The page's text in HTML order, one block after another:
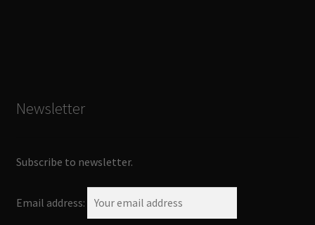
Newsletter
Subscribe to newsletter.
Email address: